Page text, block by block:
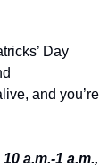
Day
and you’re
a.m.-1 a.m.,